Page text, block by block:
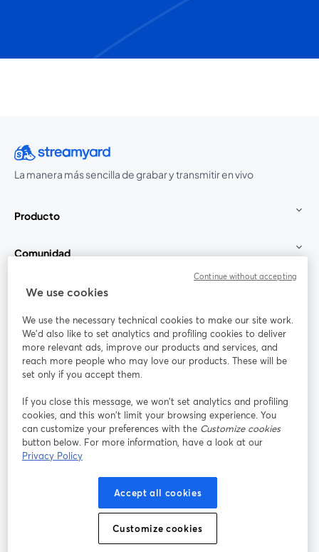
La manera más sencilla de grabar y transmitir en vivo
Producto
Comunidad
StreamYard para
Únete a nosotros
web
Facebook
se abre en una nueva pestaña
X (Twitter)
se abre en una nueva pestaña se abre en una nueva pestañase abre en
Términos de servicio
Política de privacidad
se abre en una nueva pestaña
Política de Cookies
Preferencias de cookies Centro de ayuda
We use cookies
We use the necessary technical cookies to make our site work.
We'd also like to set analytics and profiling cookies to deliver
more relevant ads, improve our products and services, and
reach more people who may love our products. These will be
set only if you accept them.
If you close this message, we won’t set analytics and profiling
cookies, and this won’t limit your browsing experience. You
can customize your preferences with the Customize cookies
button below. For more information, have a look at our
Privacy Policy
Accept all cookies
Customize cookies
Continue without accepting